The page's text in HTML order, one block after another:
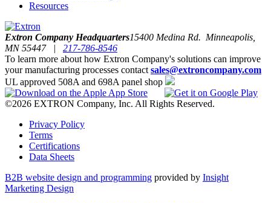
Resources
Extron Company Headquarters15400 Medina Rd. Minneapolis,
MN 55447 | 217-786-8546
To learn more about how Extron Company's solutions can improve
your manufacturing processes contact sales@extroncompany.com
UL approved 508A and 698A panel shop
©2026 EXTRON Company, Inc. All Rights Reserved.
Privacy Policy
Terms
Certifications
Data Sheets
B2B website design and programming provided by Insight
Marketing Design